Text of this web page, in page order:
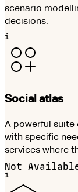
scenario
decisions.
i
Social atlas
A powerful suite
with specific
services where
Not
i